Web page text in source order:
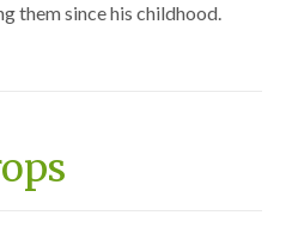
them since his childhood.